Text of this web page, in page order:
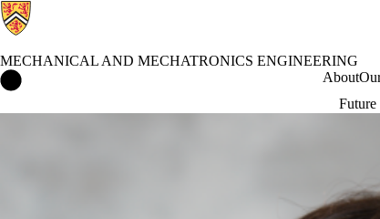
MECHANICAL AND MECHATRONICS ENGINEERING
About
Future